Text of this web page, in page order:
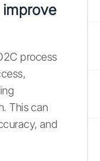
process
This can
and